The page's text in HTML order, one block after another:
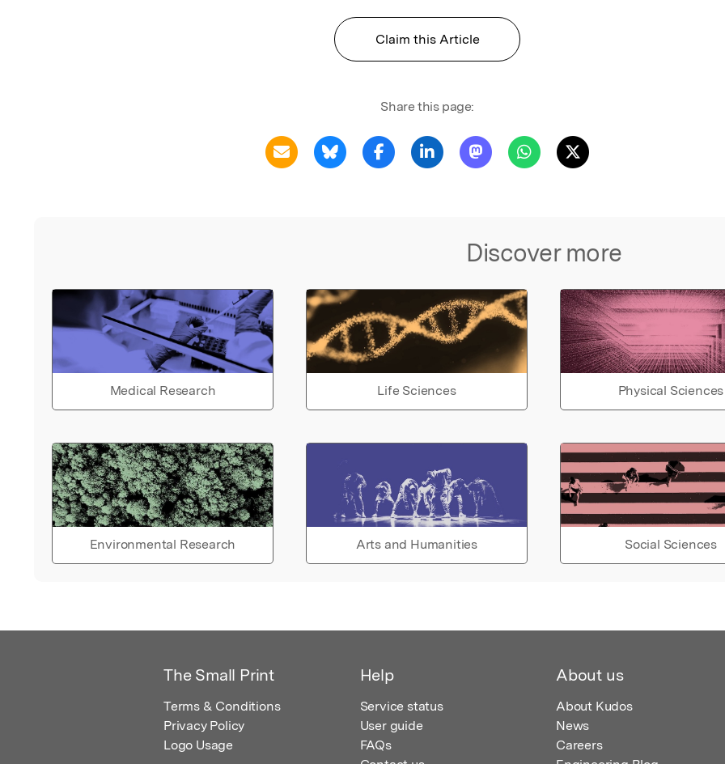
Claim this Article
Share this page:
Discover more
Medical Research Life Sciences Physical Sciences
Environmental Research Arts and Humanities Social Sciences
The Small Print
Terms & Conditions
Privacy Policy
Logo Usage
Help
Service status
User guide
FAQs
About us
About Kudos
News
Careers